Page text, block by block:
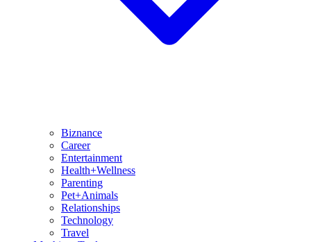
Biznance
Career
Entertainment
Health+Wellness
Parenting
Pet+Animals
Relationships
Technology
Travel